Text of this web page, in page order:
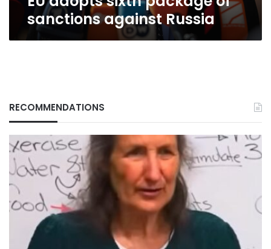
sanctions against Russia
RECOMMENDATIONS